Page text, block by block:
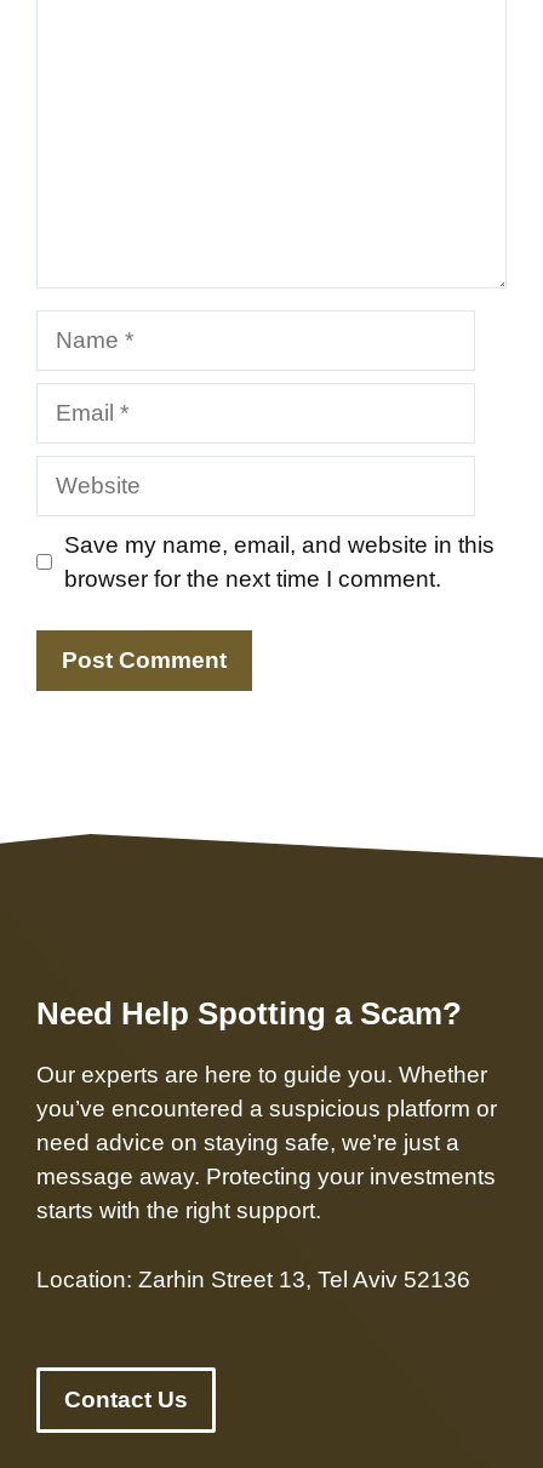
Website
Save my name, email, and website in this
browser for the next time I comment.
Need Help Spotting a Scam?
Our experts are here to guide you. Whether
you’ve encountered a suspicious platform or
need advice on staying safe, we’re just a
message away. Protecting your investments
starts with the right support.
Location: Zarhin Street 13, Tel Aviv 52136
Contact Us